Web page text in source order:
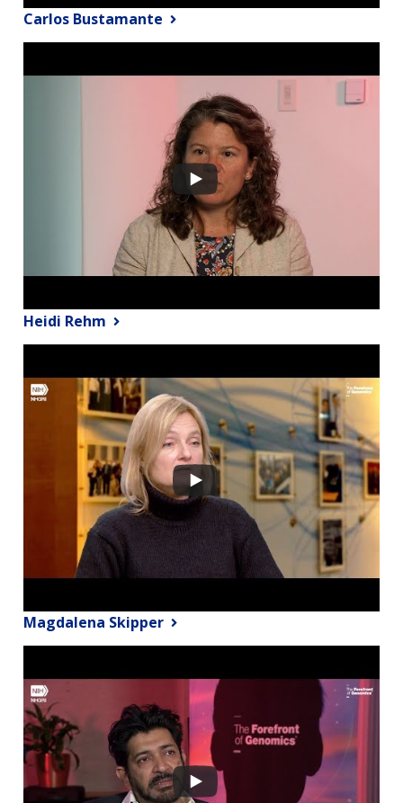
Carlos Bustamante
Heidi Rehm
Magdalena Skipper